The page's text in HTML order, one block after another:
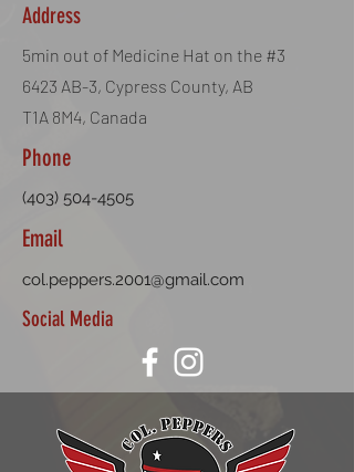
Address
5min out of Medicine Hat on the #3
6423 AB-3, Cypress County, AB
T1A 8M4, Canada
Phone
(403) 504-4505
Email
col.peppers.2001@gmail.com
Social Media